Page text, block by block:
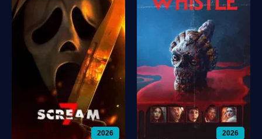
2026 2026